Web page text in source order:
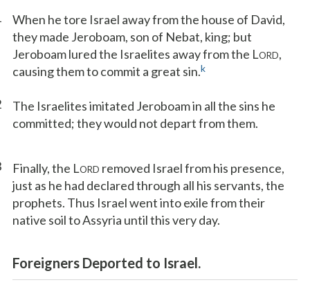
When he tore Israel away from the house of David,
they made Jeroboam, son of Nebat, king; but
Jeroboam lured the Israelites away from the LORD,
causing them to commit a great sin.k
The Israelites imitated Jeroboam in all the sins he
committed; they would not depart from them.
Finally, the LORD removed Israel from his presence,
just as he had declared through all his servants, the
prophets. Thus Israel went into exile from their
native soil to Assyria until this very day.
Foreigners Deported to Israel.